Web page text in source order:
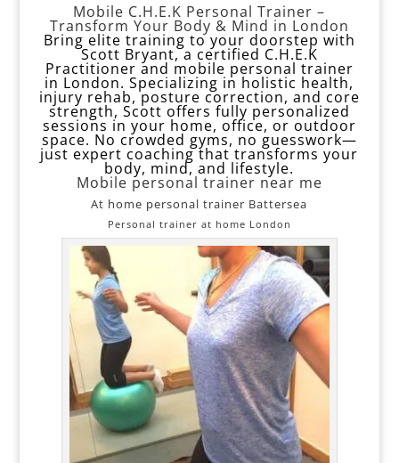
Mobile C.H.E.K Personal Trainer –
Transform Your Body & Mind in London
Bring elite training to your doorstep with
Scott Bryant, a certified C.H.E.K
Practitioner and mobile personal trainer
in London. Specializing in holistic health,
injury rehab, posture correction, and core
strength, Scott offers fully personalized
sessions in your home, office, or outdoor
space. No crowded gyms, no guesswork—
just expert coaching that transforms your
body, mind, and lifestyle.
Mobile personal trainer near me
At home personal trainer Battersea
Personal trainer at home London